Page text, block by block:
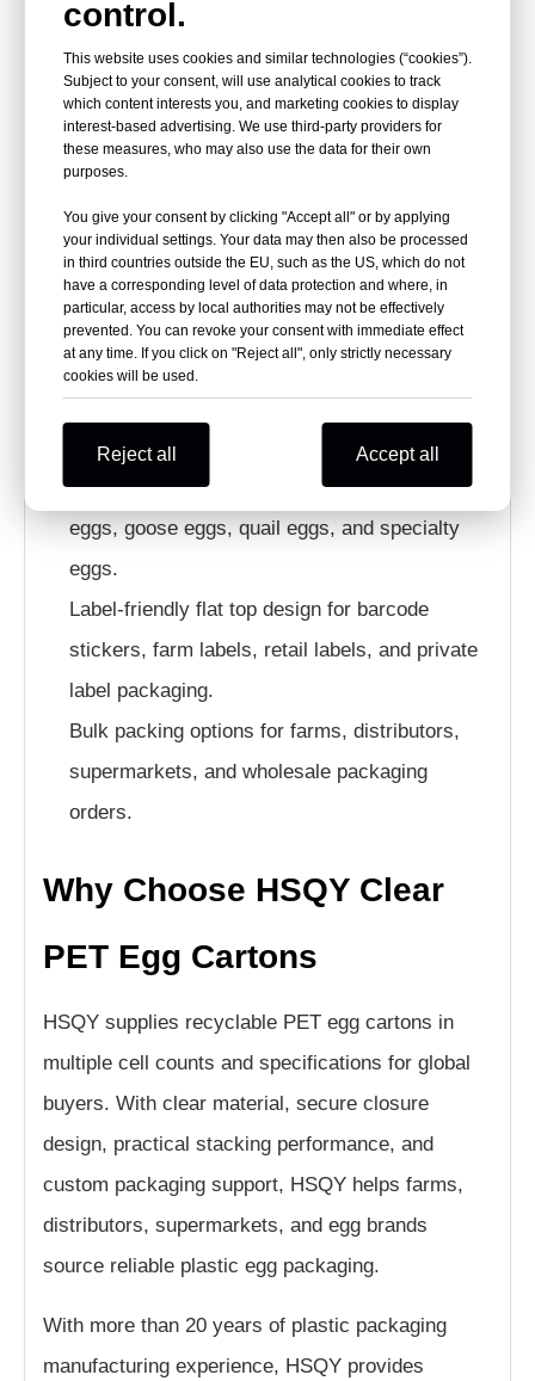
Custom Clear PET Egg
Carton Options
HSQY supports custom PET egg carton solutions
for farms, egg brands, supermarkets, produce
distributors, wholesalers, and packaging buyers.
Customization can help match different egg sizes,
retail formats, label requirements, and market
positioning.
Custom cell counts including 4, 6, 8, 9, 10, 12,
15, 16, 18, 20, 24, and 30 cells.
Custom dimensions for chicken eggs, duck
eggs, goose eggs, quail eggs, and specialty
eggs.
Label-friendly flat top design for barcode
stickers, farm labels, retail labels, and private
label packaging.
Bulk packing options for farms, distributors,
supermarkets, and wholesale packaging
orders.
Why Choose HSQY Clear
PET Egg Cartons
HSQY supplies recyclable PET egg cartons in
multiple cell counts and specifications for global
buyers. With clear material, secure closure
design, practical stacking performance, and
custom packaging support, HSQY helps farms,
distributors, supermarkets, and egg brands
source reliable plastic egg packaging.
With more than 20 years of plastic packaging
manufacturing experience, HSQY provides
control.
This website uses cookies and similar technologies (“cookies”).
Subject to your consent, will use analytical cookies to track
which content interests you, and marketing cookies to display
interest-based advertising. We use third-party providers for
these measures, who may also use the data for their own
purposes.
You give your consent by clicking "Accept all" or by applying
your individual settings. Your data may then also be processed
in third countries outside the EU, such as the US, which do not
have a corresponding level of data protection and where, in
particular, access by local authorities may not be effectively
prevented. You can revoke your consent with immediate effect
at any time. If you click on "Reject all", only strictly necessary
cookies will be used.
Reject all Accept all